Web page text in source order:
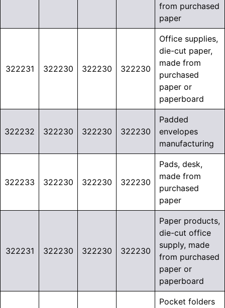
from purchased
paper
322231 322230 322230 322230
Office supplies,
die-cut paper,
made from
purchased
paper or
paperboard
322232 322230 322230 322230
Padded
envelopes
manufacturing
322233 322230 322230 322230
Pads, desk,
made from
purchased
paper
322231 322230 322230 322230
Paper products,
die-cut office
supply, made
from purchased
paper or
paperboard
Pocket folders